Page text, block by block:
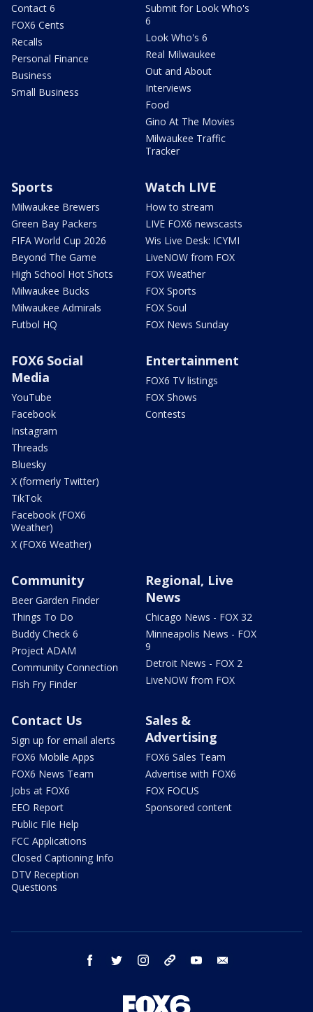
Contact 6
FOX6 Cents
Recalls
Personal Finance
Business
Small Business
Submit for Look Who's
6
Look Who's 6
Real Milwaukee
Out and About
Interviews
Food
Gino At The Movies
Milwaukee Traffic
Tracker
Sports
Milwaukee Brewers
Green Bay Packers
FIFA World Cup 2026
Beyond The Game
High School Hot Shots
Milwaukee Bucks
Milwaukee Admirals
Futbol HQ
Watch LIVE
How to stream
LIVE FOX6 newscasts
Wis Live Desk: ICYMI
LiveNOW from FOX
FOX Weather
FOX Sports
FOX Soul
FOX News Sunday
FOX6 Social
Media
YouTube
Facebook
Instagram
Threads
Bluesky
X (formerly Twitter)
TikTok
Facebook (FOX6
Weather)
X (FOX6 Weather)
Entertainment
FOX6 TV listings
FOX Shows
Contests
Community
Beer Garden Finder
Things To Do
Buddy Check 6
Project ADAM
Community Connection
Fish Fry Finder
Regional, Live
News
Chicago News - FOX 32
Minneapolis News - FOX
9
Detroit News - FOX 2
LiveNOW from FOX
Contact Us
Sign up for email alerts
FOX6 Mobile Apps
FOX6 News Team
Jobs at FOX6
EEO Report
Public File Help
FCC Applications
Closed Captioning Info
DTV Reception
Questions
Sales &
Advertising
FOX6 Sales Team
Advertise with FOX6
FOX FOCUS
Sponsored content
facebook twitter instagram threads youtube